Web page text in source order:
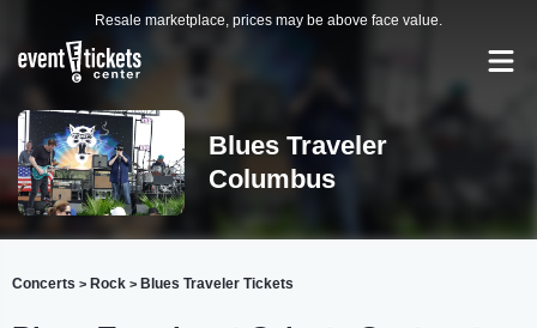
Resale marketplace, prices may be above face value.
Blues Traveler
Columbus
Concerts > Rock > Blues Traveler Tickets